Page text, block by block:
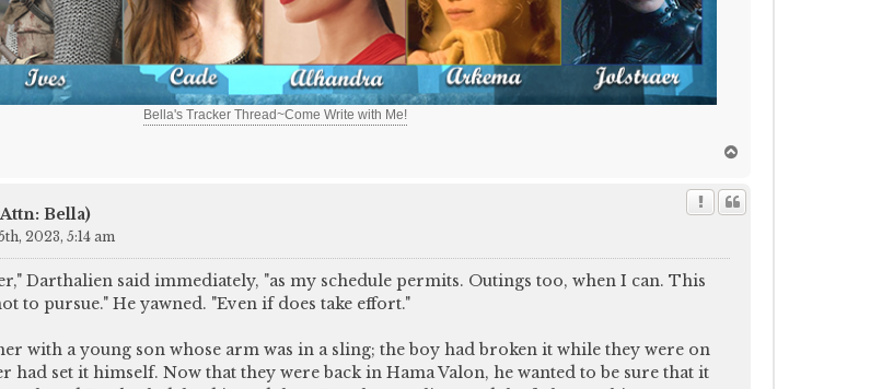
Bella's Tracker Thread~Come Write with Me!
p
Bella)
2023, 5:14 am
Darthalien said immediately, "as my schedule permits. Outings too, when I can. This
to pursue." He yawned. "Even if does take effort."
with a young son whose arm was in a sling; the boy had broken it while they were on
had set it himself. Now that they were back in Hama Valon, he wanted to be sure that it